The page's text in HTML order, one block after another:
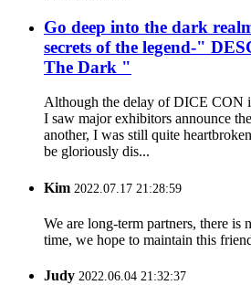
Go deep into the dark
secrets of the legend-"
The Dark "
Although the delay of DICE CON
I saw major exhibitors announce
another, I was still quite
be gloriously dis...
Kim 2022.07.17 21:28:59
We are long-term partners, there is
time, we hope to maintain this
Judy 2022.06.04 21:32:37